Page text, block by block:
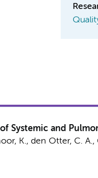
Systemic and
K., den Otter, C. A.,